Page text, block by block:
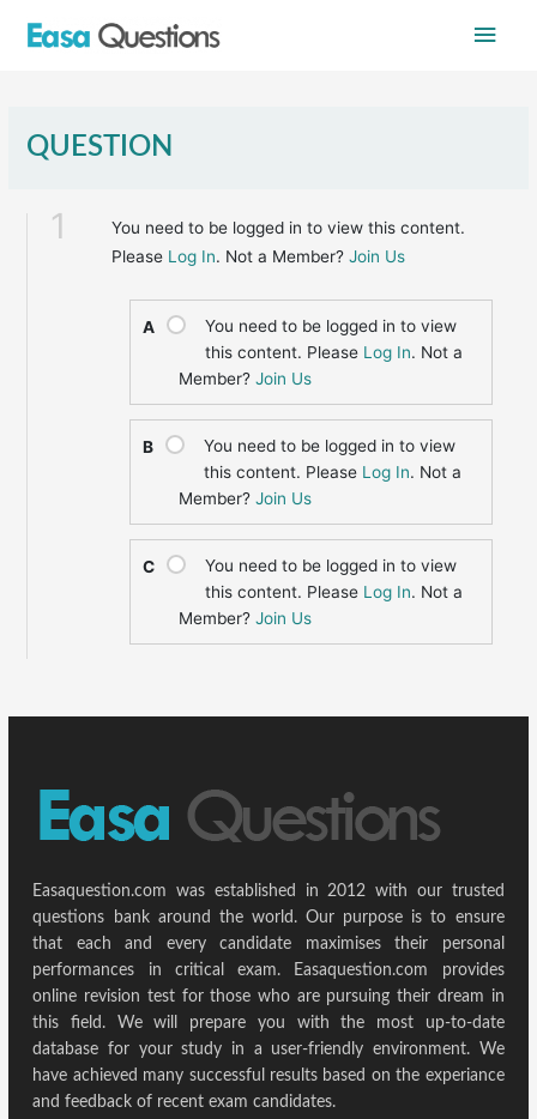
Main
QUESTION
1
You need to be logged in to view this content.
Please Log In. Not a Member?Join Us
A
You need to be logged in to view
this content. Please Log In. Not a
Member?Join Us
B
You need to be logged in to view
this content. Please Log In. Not a
Member?Join Us
C
You need to be logged in to view
this content. Please Log In. Not a
Member?Join Us
Easaquestion.com was established in 2012 with our trusted
questions bank around the world. Our purpose is to ensure
that each and every candidate maximises their personal
performances in critical exam. Easaquestion.com provides
online revision test for those who are pursuing their dream in
this field. We will prepare you with the most up-to-date
database for your study in a user-friendly environment. We
have achieved many successful results based on the experiance
and feedback of recent exam candidates.